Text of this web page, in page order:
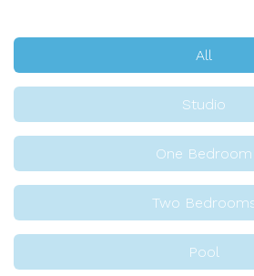
All
Studio
One Bedroom
Two
Pool